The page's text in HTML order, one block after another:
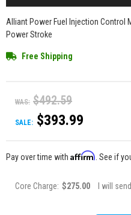
Alliant Power Fuel Injection Control
Power Stroke
Free Shipping
WAS: $492.59
SALE: $393.99
Pay over time with Affirm . See if
Core Charge: $275.00 I will